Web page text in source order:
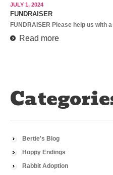
JULY 1, 2024
FUNDRAISER
FUNDRAISER Please help us with
Read more
Bertie's Blog
Hoppy Endings
Rabbit Adoption